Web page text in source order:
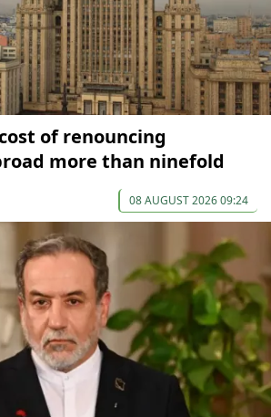
of renouncing
more than ninefold
08 AUGUST 2026 09:24